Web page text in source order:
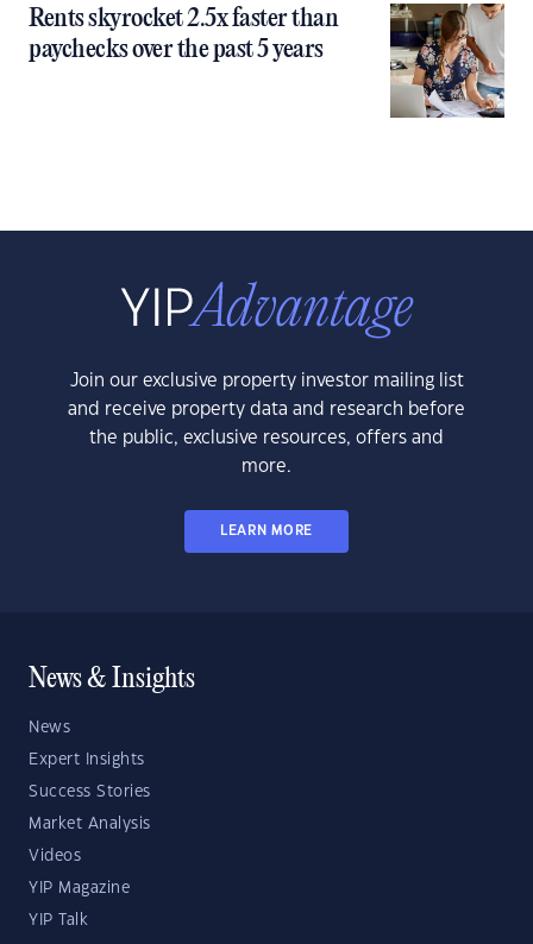
Rents skyrocket 2.5x faster than
paychecks over the past 5 years
Join our exclusive property investor mailing list
and receive property data and research before
the public, exclusive resources, offers and
more.
LEARN MORE
News & Insights
News
Expert Insights
Success Stories
Market Analysis
Videos
YIP Magazine
YIP Talk